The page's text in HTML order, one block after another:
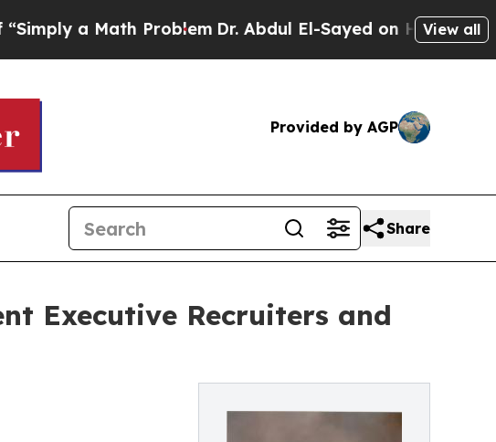
Math ProblemDr. Abdul El-Sayed on Historic Michigan
View all
Provided by AGP
Share
Executive Recruiters and